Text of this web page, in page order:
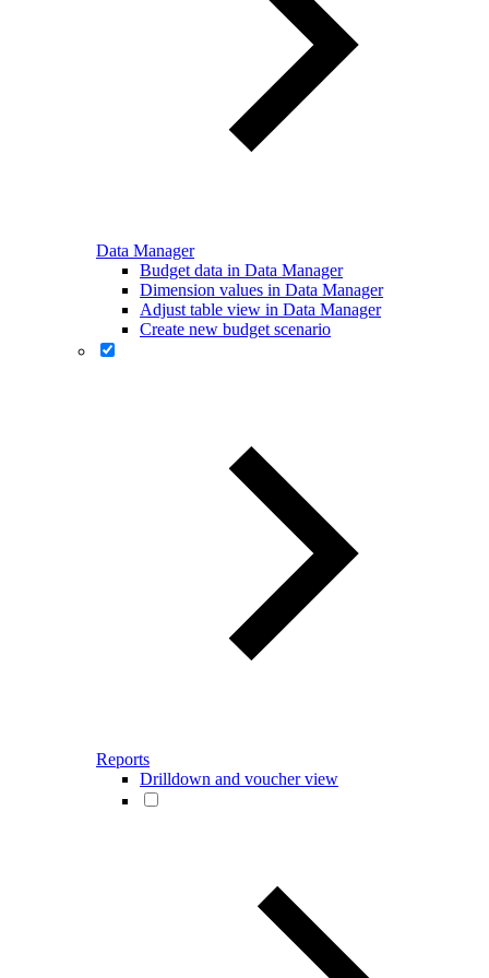
Data Manager
Budget data in Data Manager
Dimension values in Data Manager
Adjust table view in Data Manager
Create new budget scenario
Reports
Drilldown and voucher view